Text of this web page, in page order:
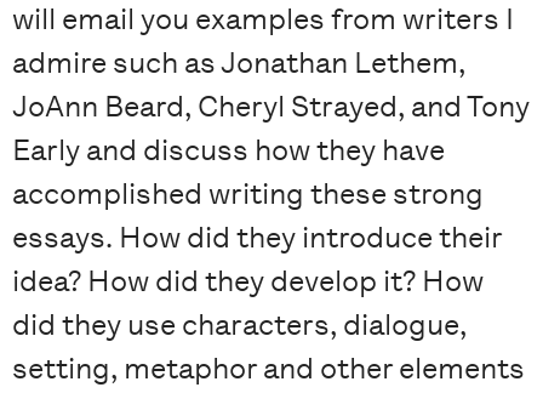
will email you examples from writers I
admire such as Jonathan Lethem,
JoAnn Beard, Cheryl Strayed, and Tony
Early and discuss how they have
accomplished writing these strong
essays. How did they introduce their
idea? How did they develop it? How
did they use characters, dialogue,
setting, metaphor and other elements